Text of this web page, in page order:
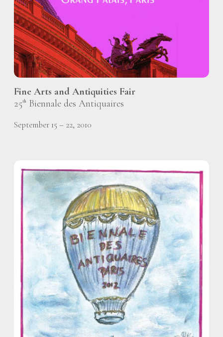
Fine Arts and Antiquities Fair
25th Biennale des Antiquaires
September 15 – 22, 2010